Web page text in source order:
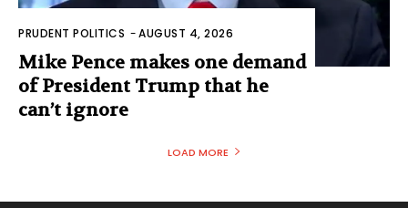
PRUDENT POLITICS -AUGUST 4, 2026
Mike Pence makes one demand
of President Trump that he
can’t ignore
LOAD MORE